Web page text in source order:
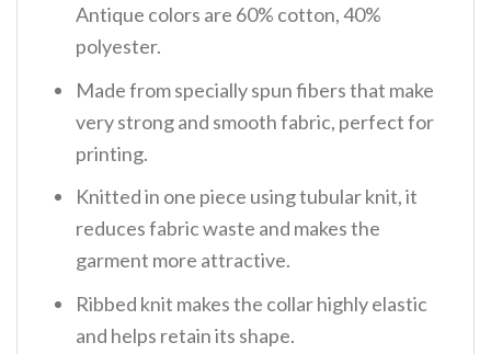
Antique colors are 60% cotton, 40%
polyester.
Made from specially spun fibers that make
very strong and smooth fabric, perfect for
printing.
Knitted in one piece using tubular knit, it
reduces fabric waste and makes the
garment more attractive.
Ribbed knit makes the collar highly elastic
and helps retain its shape.